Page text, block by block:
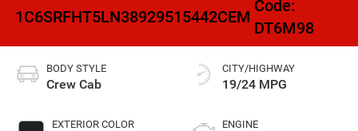
1C6SRFHT5LN38929515442CEM
Code:
DT6M98
BODY STYLE
Crew Cab
EXTERIOR COLOR
CITY/HIGHWAY
19/24 MPG
ENGINE